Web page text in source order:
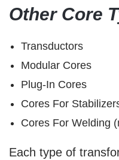
Other Core
Transductors
Modular Cores
Plug-In Cores
Cores For
Cores For Welding
Each type of